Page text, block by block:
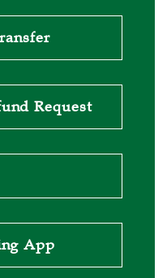
Request
App